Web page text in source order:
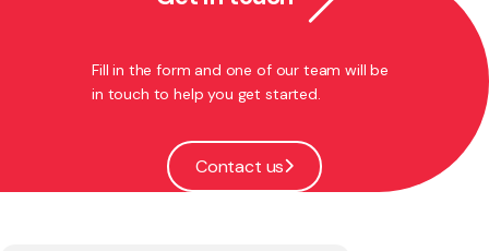
Fill in the form and one of our team will be
in touch to help you get started.
Contact us